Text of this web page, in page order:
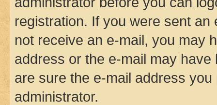
registration. If you were sent
not receive an e-mail, you may
address or the e-mail may
are sure the e-mail address
administrator.